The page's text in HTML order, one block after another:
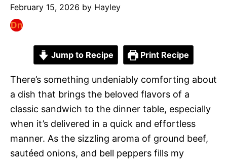
February 15, 2026 by Hayley
Jump to Recipe Print Recipe
There’s something undeniably comforting about
a dish that brings the beloved flavors of a
classic sandwich to the dinner table, especially
when it’s delivered in a quick and effortless
manner. As the sizzling aroma of ground beef,
sautéed onions, and bell peppers fills my